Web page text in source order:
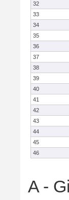
32
33
34
35
36
37
38
39
40
41
42
43
44
45
46
A -